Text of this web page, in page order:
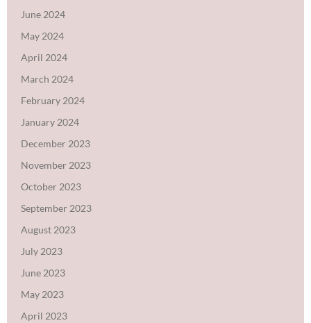
June 2024
May 2024
April 2024
March 2024
February 2024
January 2024
December 2023
November 2023
October 2023
September 2023
August 2023
July 2023
June 2023
May 2023
April 2023